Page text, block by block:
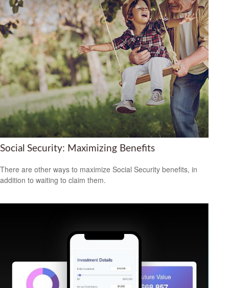
Social Security: Maximizing Benefits
There are other ways to maximize Social Security benefits, in
addition to waiting to claim them.